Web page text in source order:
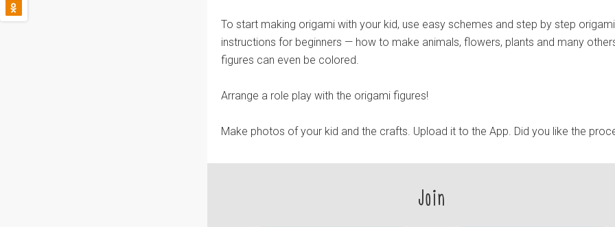
To start making origami with your kid, use easy schemes and step by step origami
instructions for beginners — how to make animals, flowers, plants and many
figures can even be colored.
Arrange a role play with the origami figures!
Make photos of your kid and the crafts. Upload it to the App. Did you like the
Join